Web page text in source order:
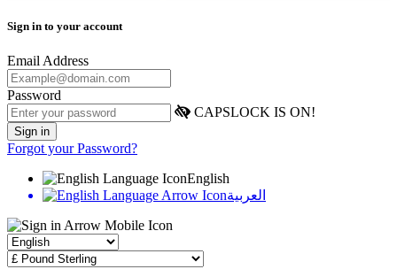
Sign in to your account
Email Address
Password
CAPSLOCK IS ON!
Forgot your Password?
English
العربية